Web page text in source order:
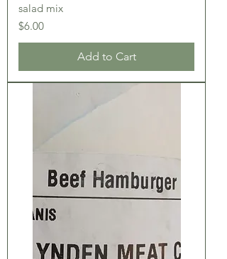
salad mix
Price
$6.00
Add to Cart